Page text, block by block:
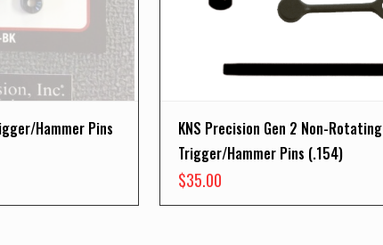
Hammer Pins
KNS Precision Gen 2 Non-Rotating
Trigger/Hammer Pins (.154)
$35.00